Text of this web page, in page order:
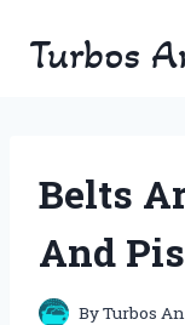
Turbos
Belts
And
ByTurbos